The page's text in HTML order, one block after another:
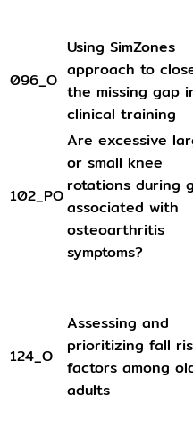
096_O
Using SimZones
approach to
the missing gap
clinical training
102_PO
Are excessive
or small knee
rotations during
associated with
osteoarthritis
symptoms?
124_O
Assessing and
prioritizing fall
factors among
adults